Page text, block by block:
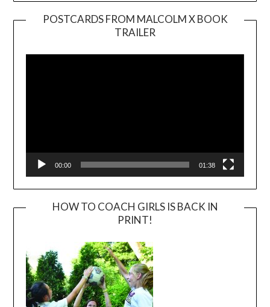
POSTCARDS FROM MALCOLM X BOOK
TRAILER
Player
00:00 01:38
HOW TO COACH GIRLS IS BACK IN
PRINT!